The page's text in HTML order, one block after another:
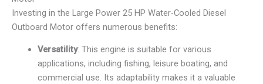
Investing in the Large Power 25 HP Water-Cooled Diesel
Outboard Motor offers numerous benefits:
Versatility: This engine is suitable for various
applications, including fishing, leisure boating, and
commercial use. Its adaptability makes it a valuable